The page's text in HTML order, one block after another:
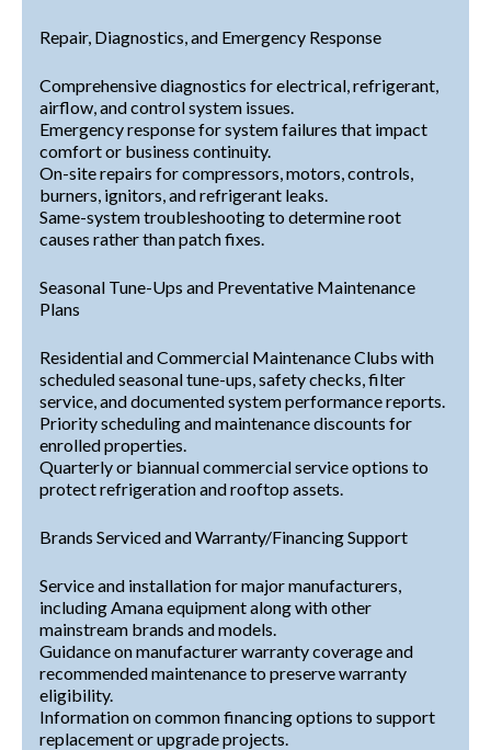
Repair, Diagnostics, and Emergency Response
Comprehensive diagnostics for electrical, refrigerant,
airflow, and control system issues.
Emergency response for system failures that impact
comfort or business continuity.
On-site repairs for compressors, motors, controls,
burners, ignitors, and refrigerant leaks.
Same-system troubleshooting to determine root
causes rather than patch fixes.
Seasonal Tune-Ups and Preventative Maintenance
Plans
Residential and Commercial Maintenance Clubs with
scheduled seasonal tune-ups, safety checks, filter
service, and documented system performance reports.
Priority scheduling and maintenance discounts for
enrolled properties.
Quarterly or biannual commercial service options to
protect refrigeration and rooftop assets.
Brands Serviced and Warranty/Financing Support
Service and installation for major manufacturers,
including Amana equipment along with other
mainstream brands and models.
Guidance on manufacturer warranty coverage and
recommended maintenance to preserve warranty
eligibility.
Information on common financing options to support
replacement or upgrade projects.